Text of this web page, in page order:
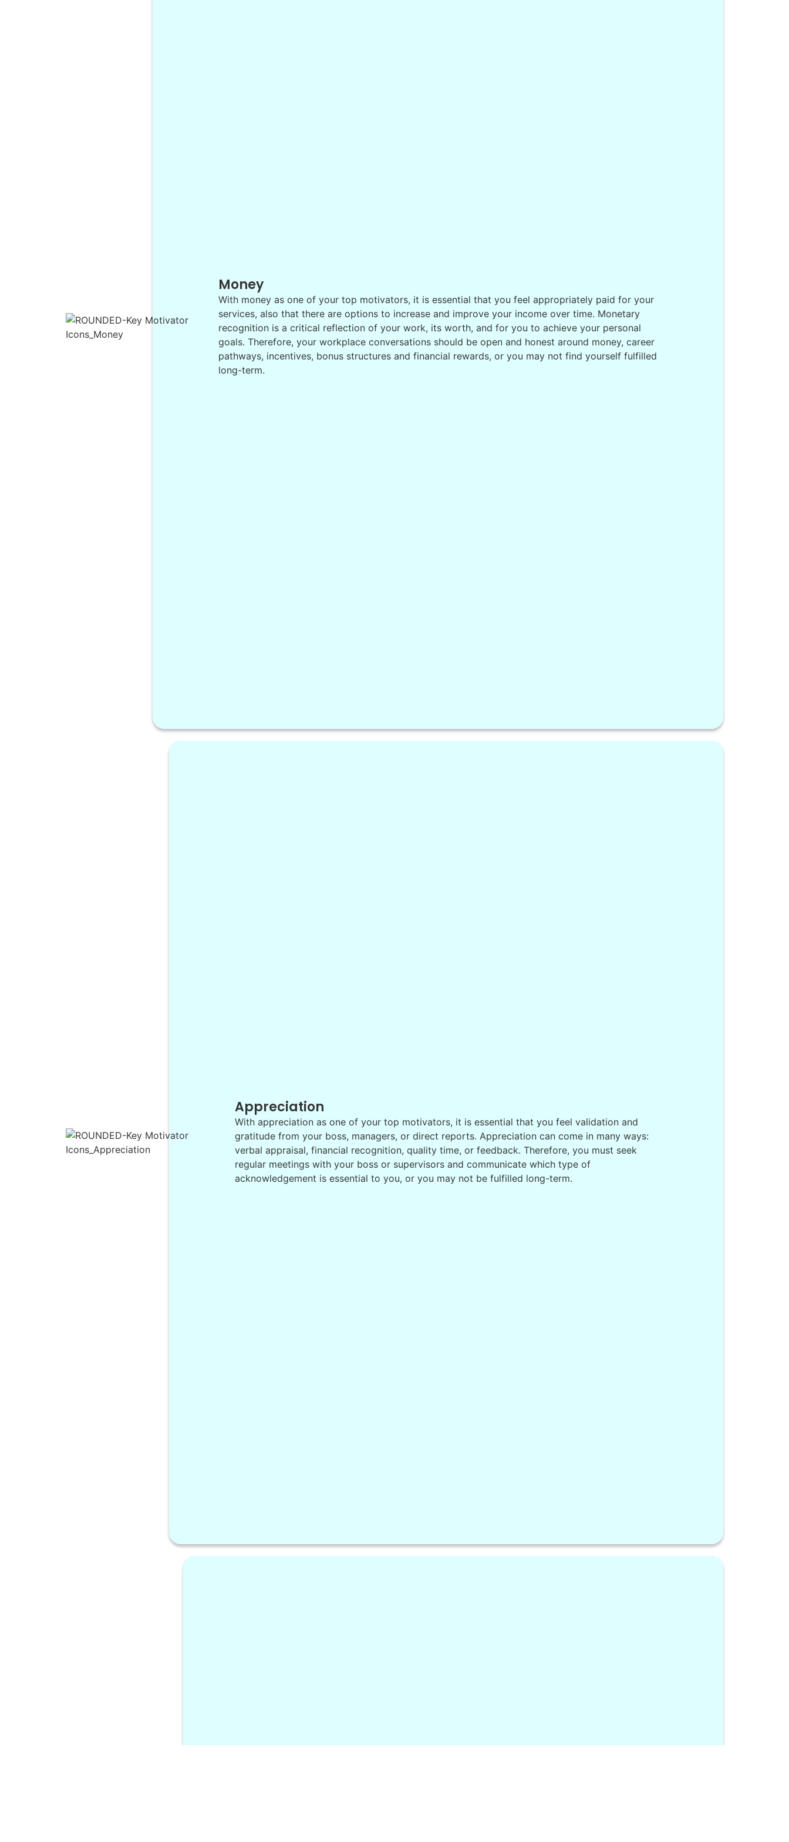
Money
With money as one of your top motivators, it is essential that you feel appropriately paid for your
services, also that there are options to increase and improve your income over time. Monetary
recognition is a critical reflection of your work, its worth, and for you to achieve your personal
goals. Therefore, your workplace conversations should be open and honest around money, career
pathways, incentives, bonus structures and financial rewards, or you may not find yourself fulfilled
long-term.
Appreciation
With appreciation as one of your top motivators, it is essential that you feel validation and
gratitude from your boss, managers, or direct reports. Appreciation can come in many ways:
verbal appraisal, financial recognition, quality time, or feedback. Therefore, you must seek
regular meetings with your boss or supervisors and communicate which type of
acknowledgement is essential to you, or you may not be fulfilled long-term.